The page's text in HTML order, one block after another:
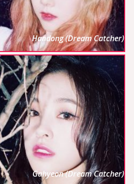
Handong (Dream Catcher)
Gahyeon (Dream Catcher)